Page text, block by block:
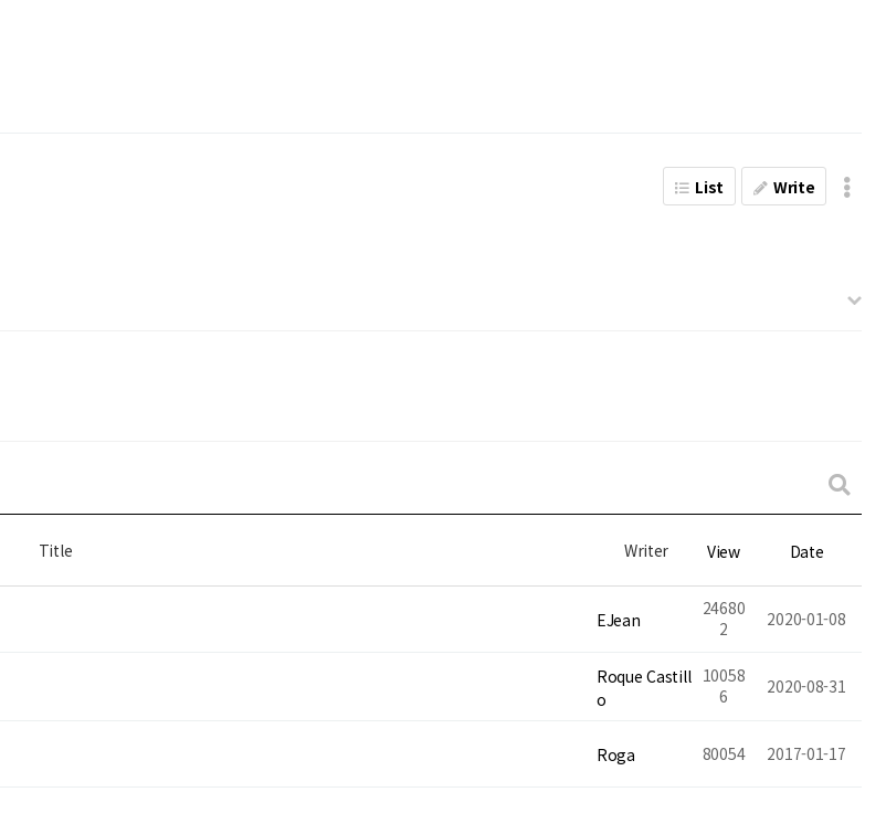
List Write
Title Writer View Date
EJean
24680
2
2020-01-08
Roque Castill
o
10058
6
2020-08-31
Roga 80054 2017-01-17